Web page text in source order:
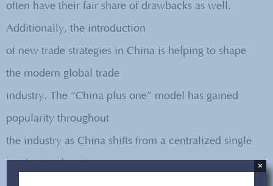
often have their fair share of drawbacks as well.
Additionally, the introduction
of new trade strategies in China is helping to shape
the modern global trade
industry. The “China plus one” model has gained
popularity throughout
the industry as China shifts from a centralized single
×